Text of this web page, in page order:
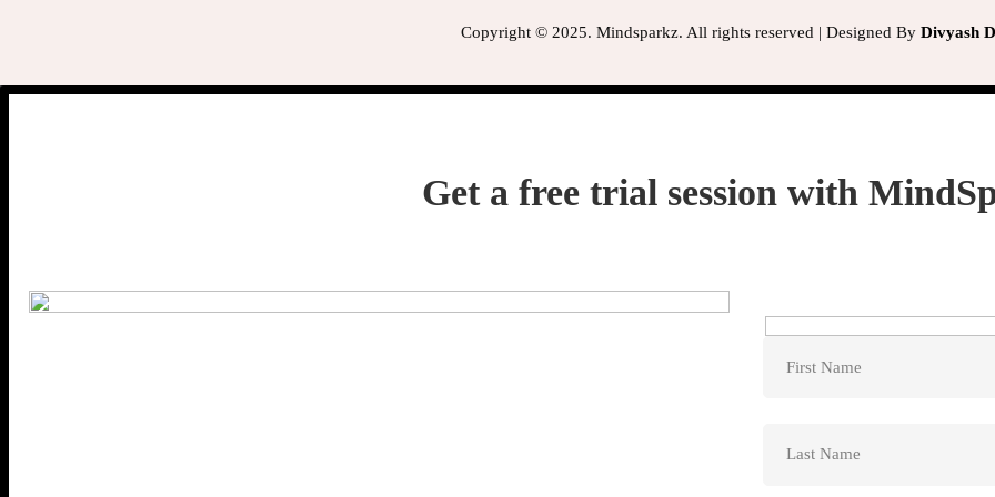
Copyright © 2025. Mindsparkz. All rights reserved | Designed By Divyash
Get a free trial session with